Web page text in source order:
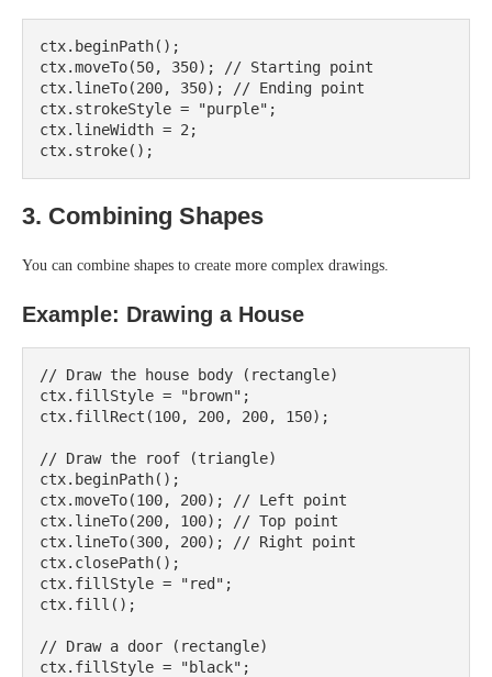
ctx.beginPath();
ctx.moveTo(50, 350); // Starting point
ctx.lineTo(200, 350); // Ending point
ctx.strokeStyle = "purple";
ctx.lineWidth = 2;
3. Combining Shapes
You can combine shapes to create more complex drawings.
Example: Drawing a House
// Draw the house body (rectangle)
ctx.fillStyle = "brown";
ctx.fillRect(100, 200, 200, 150);
// Draw the roof (triangle)
ctx.beginPath();
ctx.moveTo(100, 200); // Left point
ctx.lineTo(200, 100); // Top point
ctx.lineTo(300, 200); // Right point
ctx.closePath();
ctx.fillStyle = "red";
ctx.fill();
// Draw a door (rectangle)
ctx.fillStyle = "black";